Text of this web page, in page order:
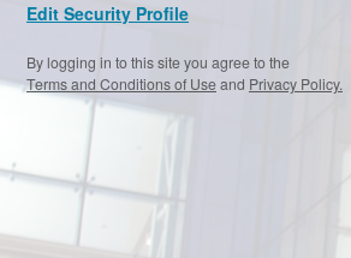
Edit Security Profile
By logging in to this site you agree to the
Terms and Conditions of Useand Privacy Policy.